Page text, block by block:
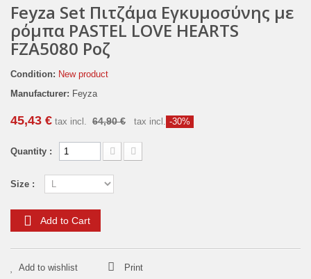
Feyza Set Πιτζάμα Εγκυμοσύνης με
ρόμπα PASTEL LOVE HEARTS
FZA5080 Ροζ
Condition: New product
Manufacturer: Feyza
45,43 € tax incl. 64,90 € tax incl. -30%
Quantity :
Size :
Add to Cart
Add to wishlist Print